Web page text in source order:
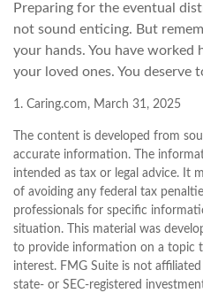
Preparing for the eventual
not sound enticing. But
your hands. You have worked
your loved ones. You deserve
1. Caring.com, March 31, 2025
The content is developed from
accurate information. The
intended as tax or legal advice. It
of avoiding any federal tax
professionals for specific
situation. This material was
to provide information on a topic
interest. FMG Suite is not
state- or SEC-registered